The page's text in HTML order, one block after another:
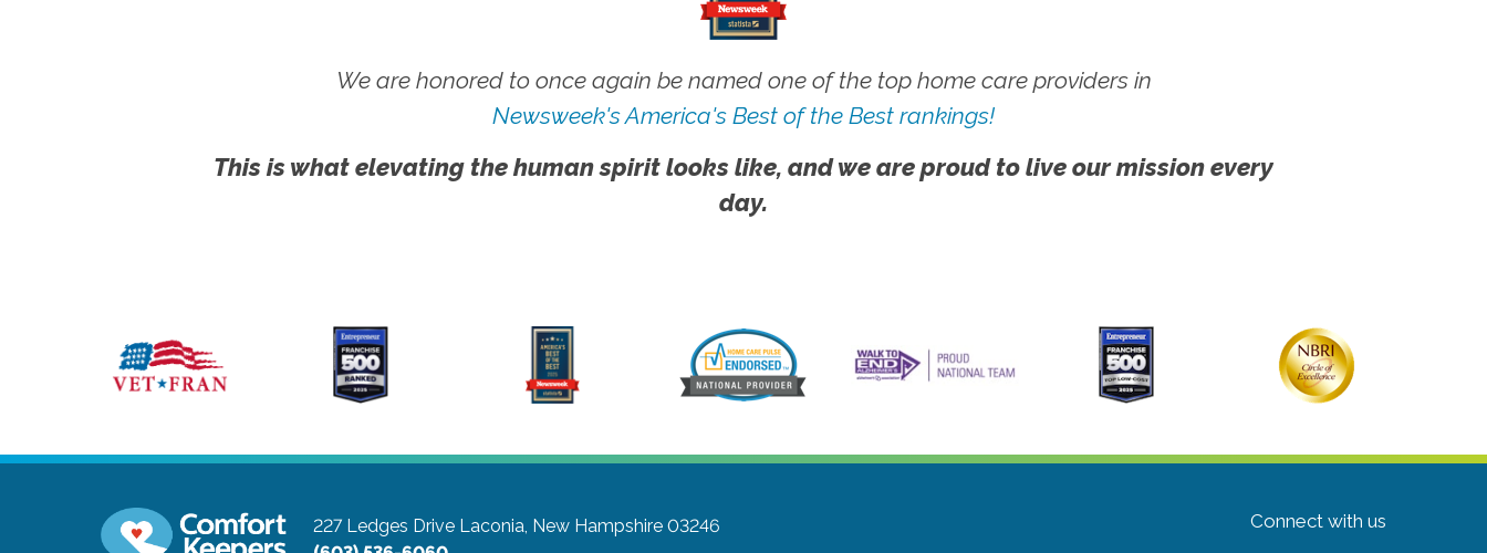
We are honored to once again be named one of the top home care providers in
Newsweek's America's Best of the Best rankings!
This is what elevating the human spirit looks like, and we are proud to live our mission every
day.
227 Ledges Drive Laconia, New Hampshire 03246
Connect with us